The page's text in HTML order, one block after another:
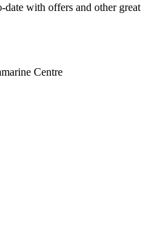
date with offers and other great